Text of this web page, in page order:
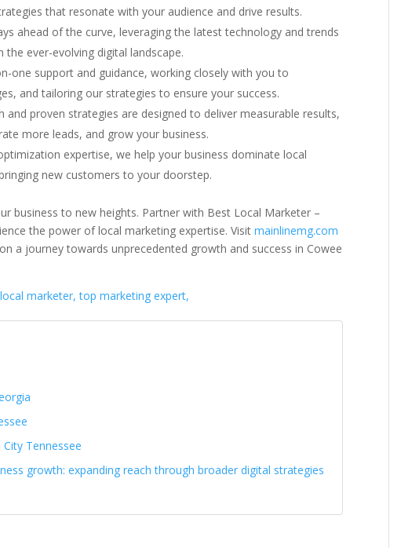
that resonate with your audience and drive results.
ahead of the curve, leveraging the latest technology and trends
ever-evolving digital landscape.
one support and guidance, working closely with you to
and tailoring our strategies to ensure your success.
and proven strategies are designed to deliver measurable results,
more leads, and grow your business.
expertise, we help your business dominate local
new customers to your doorstep.
business to new heights. Partner with Best Local Marketer –
the power of local marketing expertise. Visitmainlinemg.com
a journey towards unprecedented growth and success in Cowee
marketer, top marketing expert,
Tennessee
growth: expanding reach through broader digital strategies